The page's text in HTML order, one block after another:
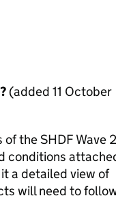
(added 11 October
of theSHDF Wave
conditions
a detailed view of
will need to